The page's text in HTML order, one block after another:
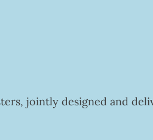
jointly designed and